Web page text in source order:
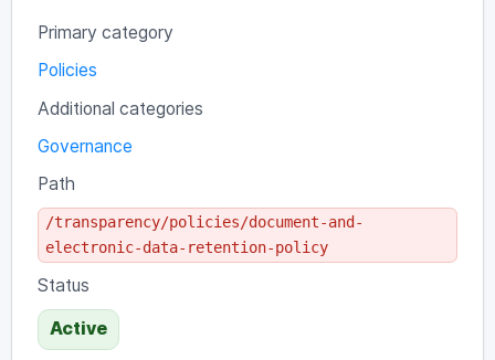
Primary category
Policies
Additional categories
Governance
Path
/transparency/policies/document-and-
electronic-data-retention-policy
Status
Active